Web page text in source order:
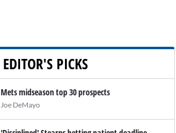
EDITOR'S PICKS
Mets midseason top 30 prospects
Joe DeMayo